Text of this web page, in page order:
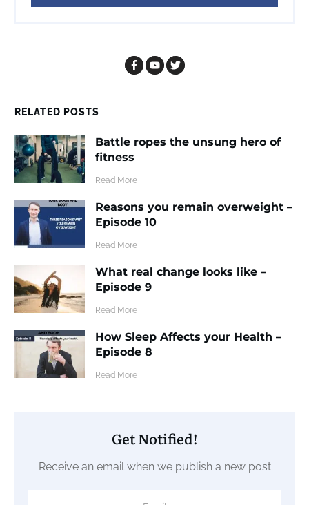
RELATED POSTS
Battle ropes the unsung hero of
fitness
​Read More
Reasons you remain overweight –
Episode 10
​Read More
What real change looks like –
Episode 9
​Read More
How Sleep Affects your Health –
Episode 8
​Read More
Get Notified!
Receive an email when we publish a new post